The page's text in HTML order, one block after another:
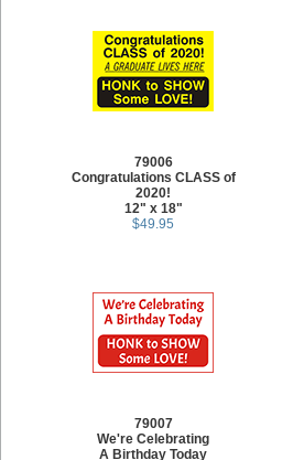
79006
Congratulations CLASS of
2020!
12" x 18"
$49.95
79007
We're Celebrating
A Birthday Today